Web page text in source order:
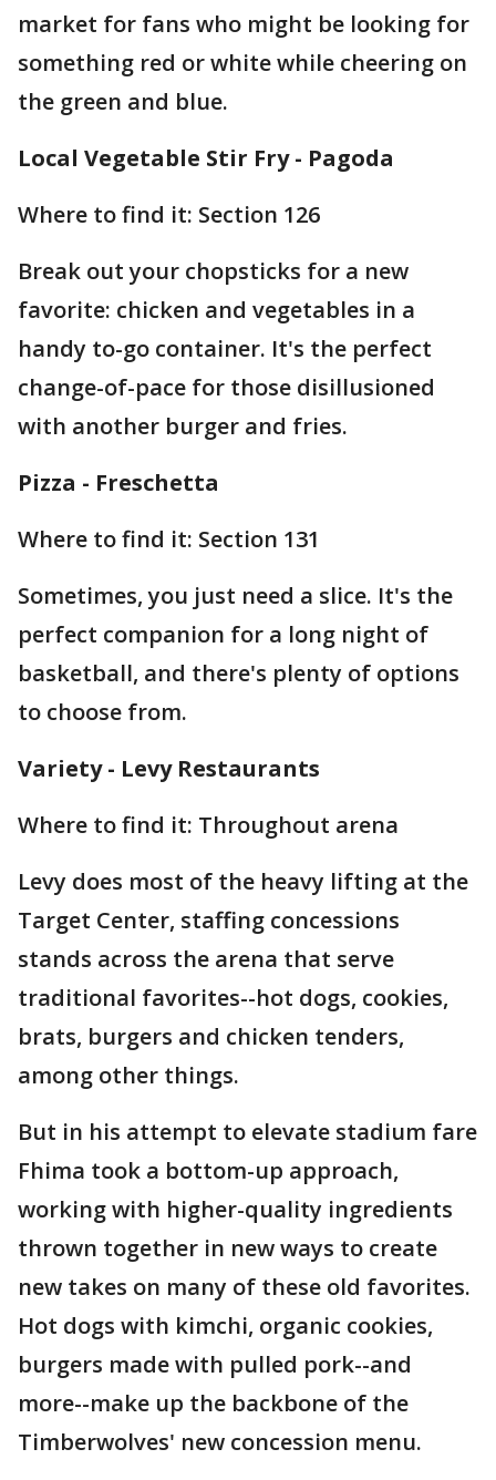
market for fans who might be looking for
something red or white while cheering on
the green and blue.
Local Vegetable Stir Fry - Pagoda
Where to find it: Section 126
Break out your chopsticks for a new
favorite: chicken and vegetables in a
handy to-go container. It's the perfect
change-of-pace for those disillusioned
with another burger and fries.
Pizza - Freschetta
Where to find it: Section 131
Sometimes, you just need a slice. It's the
perfect companion for a long night of
basketball, and there's plenty of options
to choose from.
Variety - Levy Restaurants
Where to find it: Throughout arena
Levy does most of the heavy lifting at the
Target Center, staffing concessions
stands across the arena that serve
traditional favorites--hot dogs, cookies,
brats, burgers and chicken tenders,
among other things.
But in his attempt to elevate stadium fare
Fhima took a bottom-up approach,
working with higher-quality ingredients
thrown together in new ways to create
new takes on many of these old favorites.
Hot dogs with kimchi, organic cookies,
burgers made with pulled pork--and
more--make up the backbone of the
Timberwolves' new concession menu.